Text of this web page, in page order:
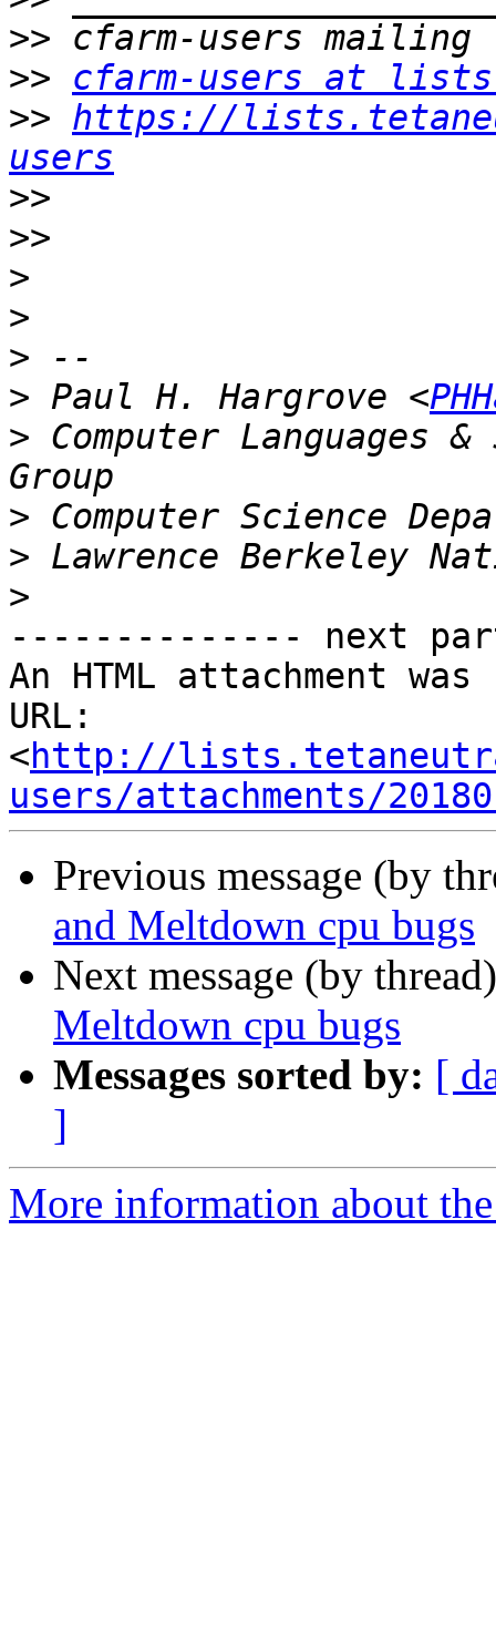
>>
>>
cfarm-users at
>> https://
users
>>
>>
>
>
>
> Paul H. Hargrove <
> Computer Languages
>
>
>
-------------- next
An HTML attachment
URL:
<http://
users/attachments/
Previous message (by
and Meltdown cpu bugs
Next message (by
Meltdown cpu bugs
Messages sorted by: [
]
More information about